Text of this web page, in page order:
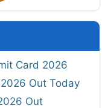
Card 2026
Out Today
Out